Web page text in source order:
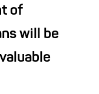
of
will be